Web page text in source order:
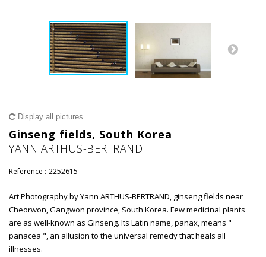
Display all pictures
Ginseng fields, South Korea
YANN ARTHUS-BERTRAND
Reference : 2252615
Art Photography by Yann ARTHUS-BERTRAND, ginseng fields near
Cheorwon, Gangwon province, South Korea. Few medicinal plants
are as well-known as Ginseng. Its Latin name, panax, means "
panacea ", an allusion to the universal remedy that heals all
illnesses.